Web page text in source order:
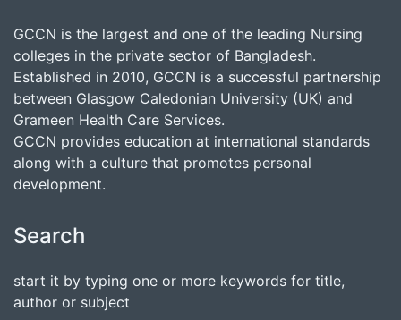
GCCN is the largest and one of the leading Nursing
colleges in the private sector of Bangladesh.
Established in 2010, GCCN is a successful partnership
between Glasgow Caledonian University (UK) and
Grameen Health Care Services.
GCCN provides education at international standards
along with a culture that promotes personal
development.
Search
start it by typing one or more keywords for title,
author or subject